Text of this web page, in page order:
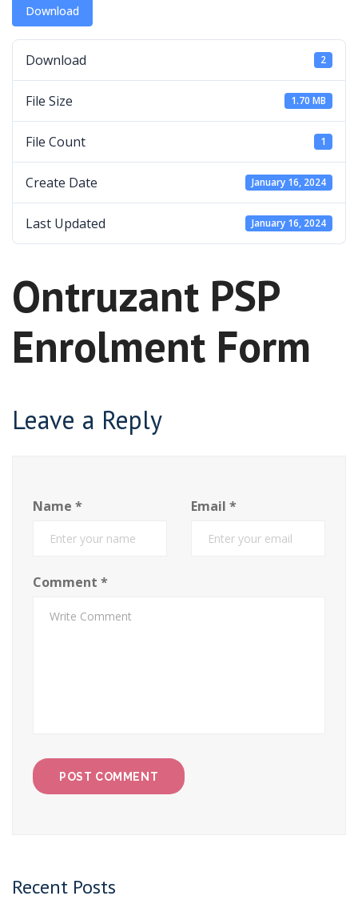
Download
Download 2
File Size 1.70 MB
File Count 1
Create Date January 16, 2024
Last Updated January 16, 2024
Ontruzant PSP
Enrolment Form
Leave a Reply
Name * Email *
Comment *
Recent Posts